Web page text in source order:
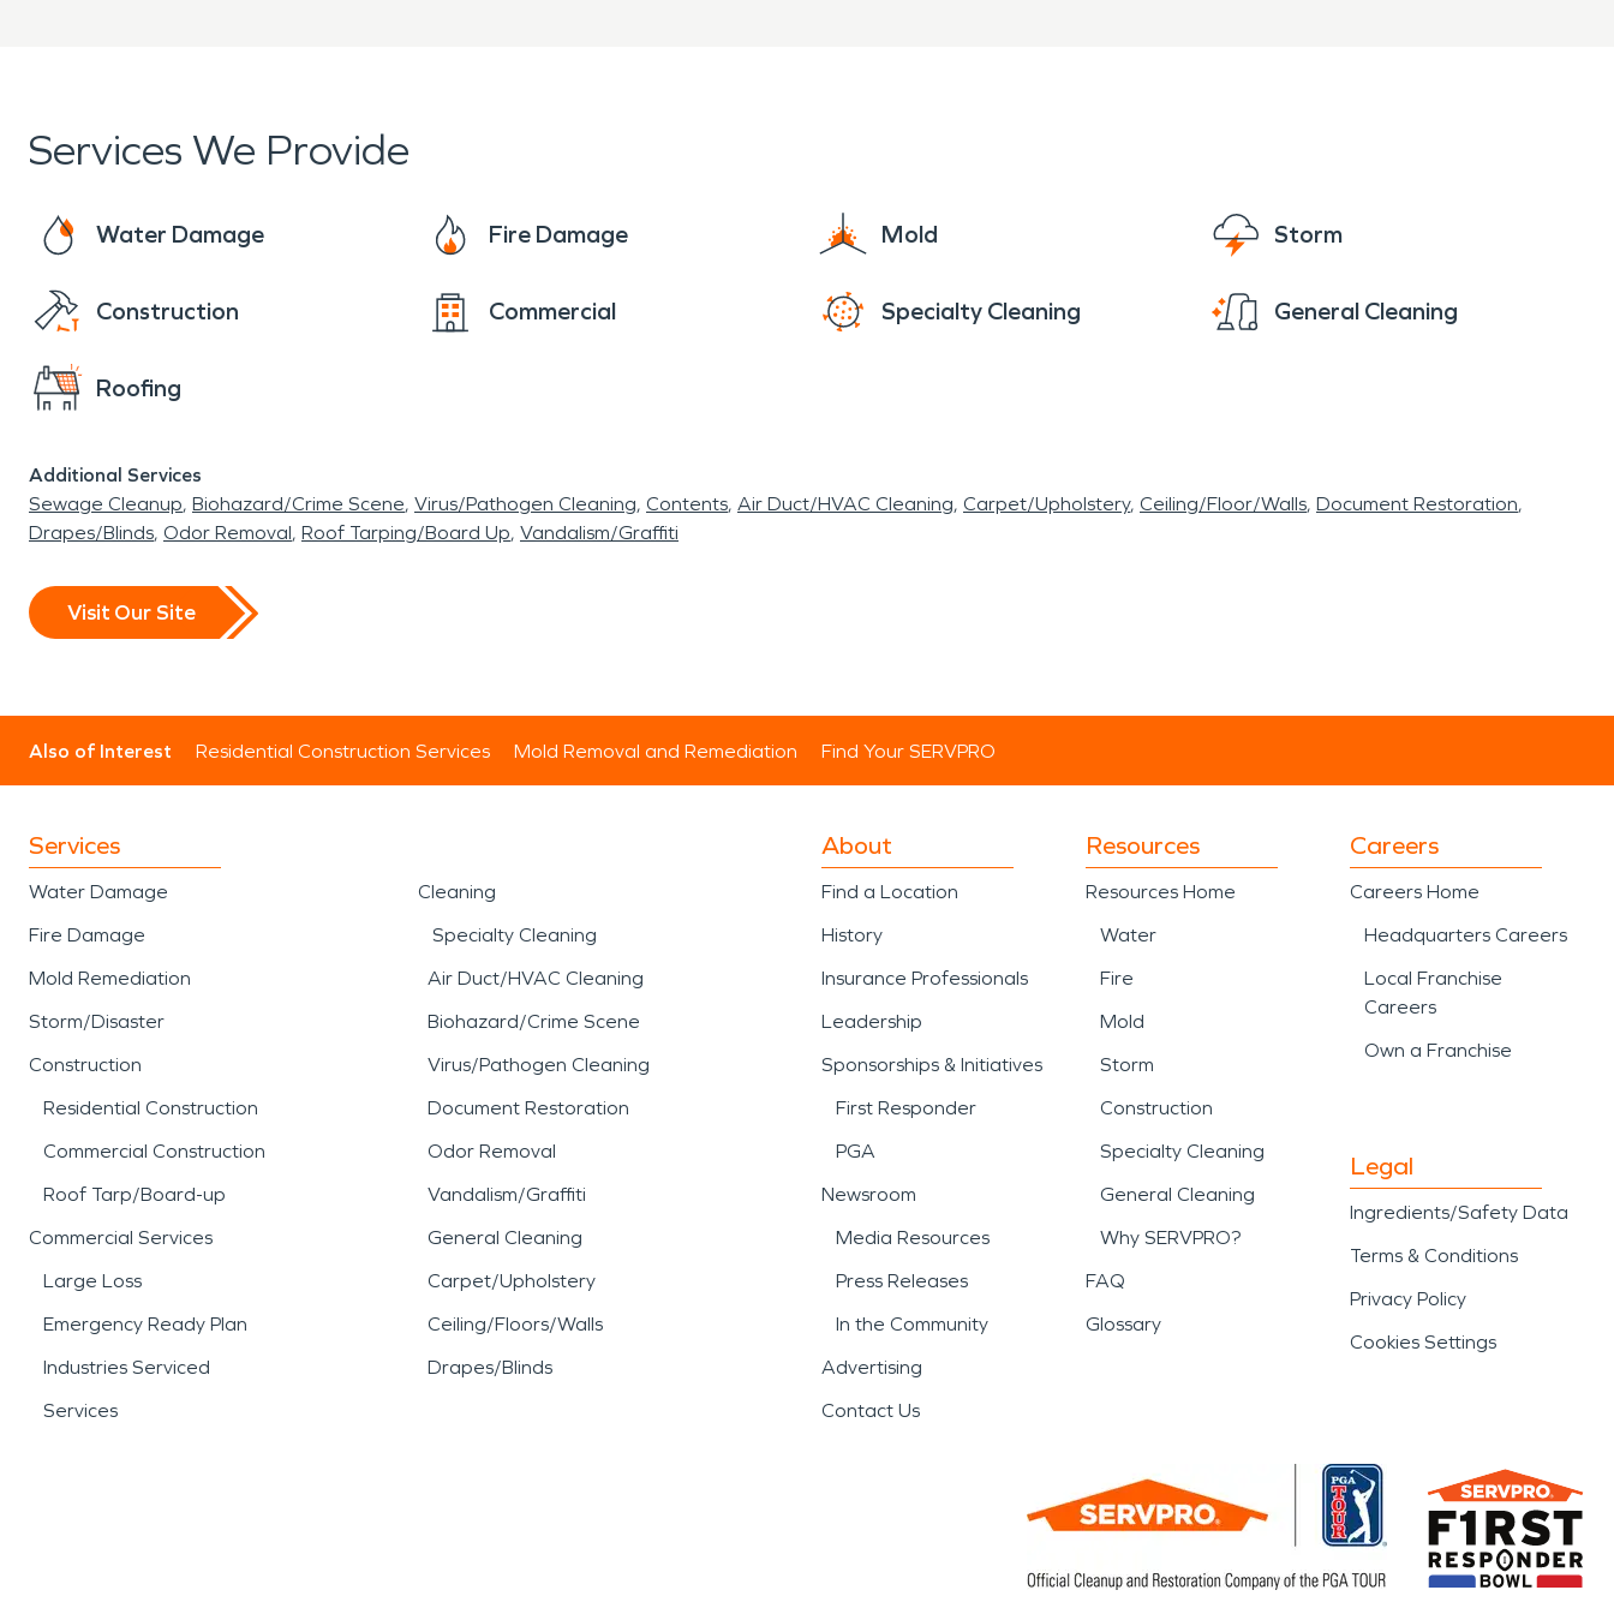
ready to provide professional water damage restoration and fire damage
restoration services to help restore your property quickly and professionally.
Services We Provide
Water Damage Fire Damage Mold Storm
Construction Commercial Specialty Cleaning General Cleaning
Roofing
Additional Services
Sewage Cleanup Biohazard/Crime Scene Virus/Pathogen Cleaning Contents Air Duct/HVAC Cleaning Carpet/Upholstery Ceiling/Floor/Walls Document Restoration
Drapes/Blinds Odor Removal Roof Tarping/Board Up Vandalism/Graffiti
Visit Our Site
Also of Interest Residential Construction Services Mold Removal and Remediation Find Your SERVPRO
Services
Water Damage
Fire Damage
Mold Remediation
Storm/Disaster
Construction
Residential Construction
Commercial Construction
Roof Tarp/Board-up
Commercial Services
Large Loss
Emergency Ready Plan
Industries Serviced
Services
Cleaning
Specialty Cleaning
Air Duct/HVAC Cleaning
Biohazard/Crime Scene
Virus/Pathogen Cleaning
Document Restoration
Odor Removal
Vandalism/Graffiti
General Cleaning
Carpet/Upholstery
Ceiling/Floors/Walls
Drapes/Blinds
About
Find a Location
History
Insurance Professionals
Leadership
Sponsorships & Initiatives
First Responder
PGA
Newsroom
Media Resources
Press Releases
In the Community
Advertising
Contact Us
Resources
Resources Home
Water
Fire
Mold
Storm
Construction
Specialty Cleaning
General Cleaning
Why SERVPRO?
FAQ
Glossary
Careers
Careers Home
Headquarters Careers
Local Franchise
Careers
Own a Franchise
Legal
Ingredients/Safety Data
Terms & Conditions
Privacy Policy
Cookies Settings